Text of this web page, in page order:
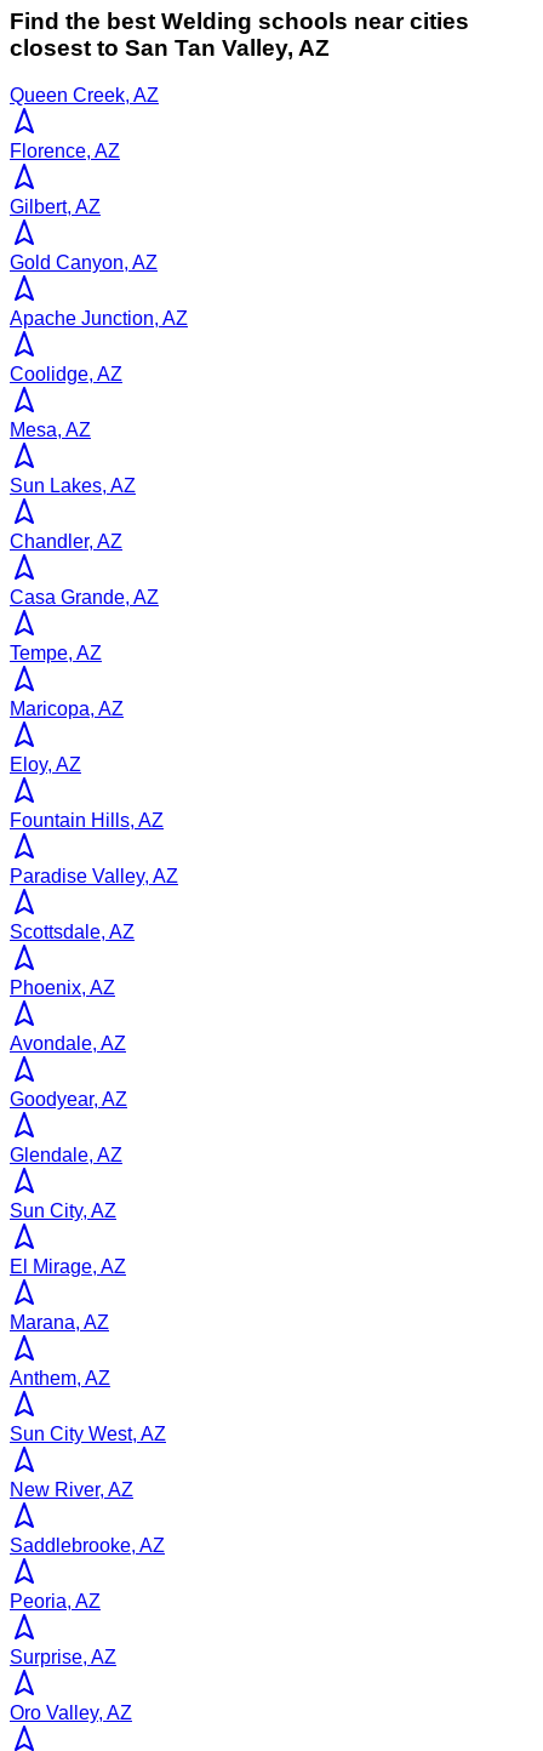
Find the best Welding schools near cities
closest to San Tan Valley, AZ
Queen Creek, AZ
Florence, AZ
Gilbert, AZ
Gold Canyon, AZ
Apache Junction, AZ
Coolidge, AZ
Mesa, AZ
Sun Lakes, AZ
Chandler, AZ
Casa Grande, AZ
Tempe, AZ
Maricopa, AZ
Eloy, AZ
Fountain Hills, AZ
Paradise Valley, AZ
Scottsdale, AZ
Phoenix, AZ
Avondale, AZ
Goodyear, AZ
Glendale, AZ
Sun City, AZ
El Mirage, AZ
Marana, AZ
Anthem, AZ
Sun City West, AZ
New River, AZ
Saddlebrooke, AZ
Peoria, AZ
Surprise, AZ
Oro Valley, AZ